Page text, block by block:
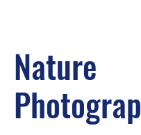
Nature